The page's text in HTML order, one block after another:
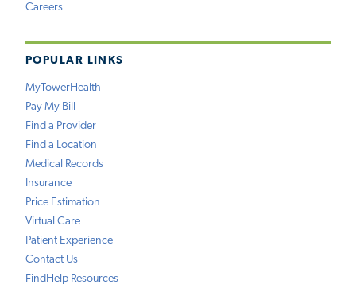
Careers
POPULAR LINKS
MyTowerHealth
Pay My Bill
Find a Provider
Find a Location
Medical Records
Insurance
Price Estimation
Virtual Care
Patient Experience
Contact Us
FindHelp Resources